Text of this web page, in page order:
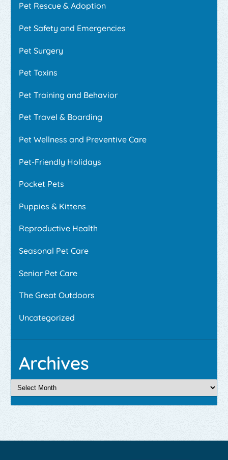
Pet Rescue & Adoption
Pet Safety and Emergencies
Pet Surgery
Pet Toxins
Pet Training and Behavior
Pet Travel & Boarding
Pet Wellness and Preventive Care
Pet-Friendly Holidays
Pocket Pets
Puppies & Kittens
Reproductive Health
Seasonal Pet Care
Senior Pet Care
The Great Outdoors
Uncategorized
Archives